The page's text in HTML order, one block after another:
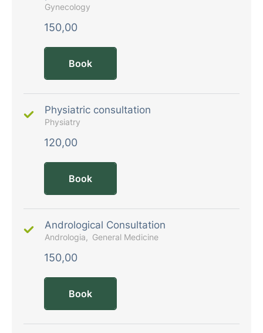
Gynecology
150,00
Book
Physiatric consultation
Physiatry
120,00
Book
Andrological Consultation
Andrologia General Medicine
150,00
Book